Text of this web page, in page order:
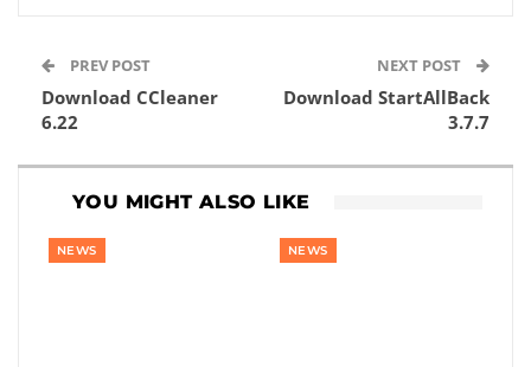
PREV POST
Download CCleaner
6.22
NEXT POST
Download StartAllBack
3.7.7
YOU MIGHT ALSO LIKE
NEWS NEWS